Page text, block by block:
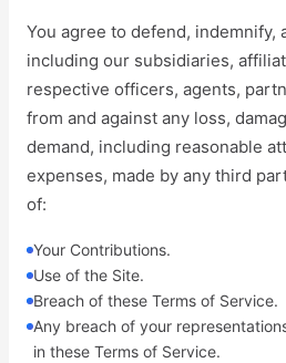
You agree to defend, indemnify,
including our subsidiaries,
respective officers, agents,
from and against any loss,
demand, including reasonable
expenses, made by any third
of:
Your Contributions.
Use of the Site.
Breach of these Terms of Service.
Any breach of your
in these Terms of Service.